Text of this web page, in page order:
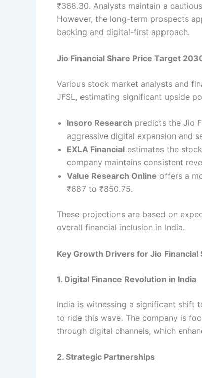
₹368.30. Analysts maintain a
However, the long-term prospects
backing and digital-first approach.
Jio Financial Share Price Target
Various stock market analysts and
JFSL, estimating significant upside
Insoro Research predicts the Jio
aggressive digital expansion and
EXLA Financial estimates the
company maintains consistent
Value Research Online offers a
₹687 to ₹850.75.
These projections are based on
overall financial inclusion in India.
Key Growth Drivers for Jio Financial
1. Digital Finance Revolution in India
India is witnessing a significant shift
to ride this wave. The company is
through digital channels, which
2. Strategic Partnerships